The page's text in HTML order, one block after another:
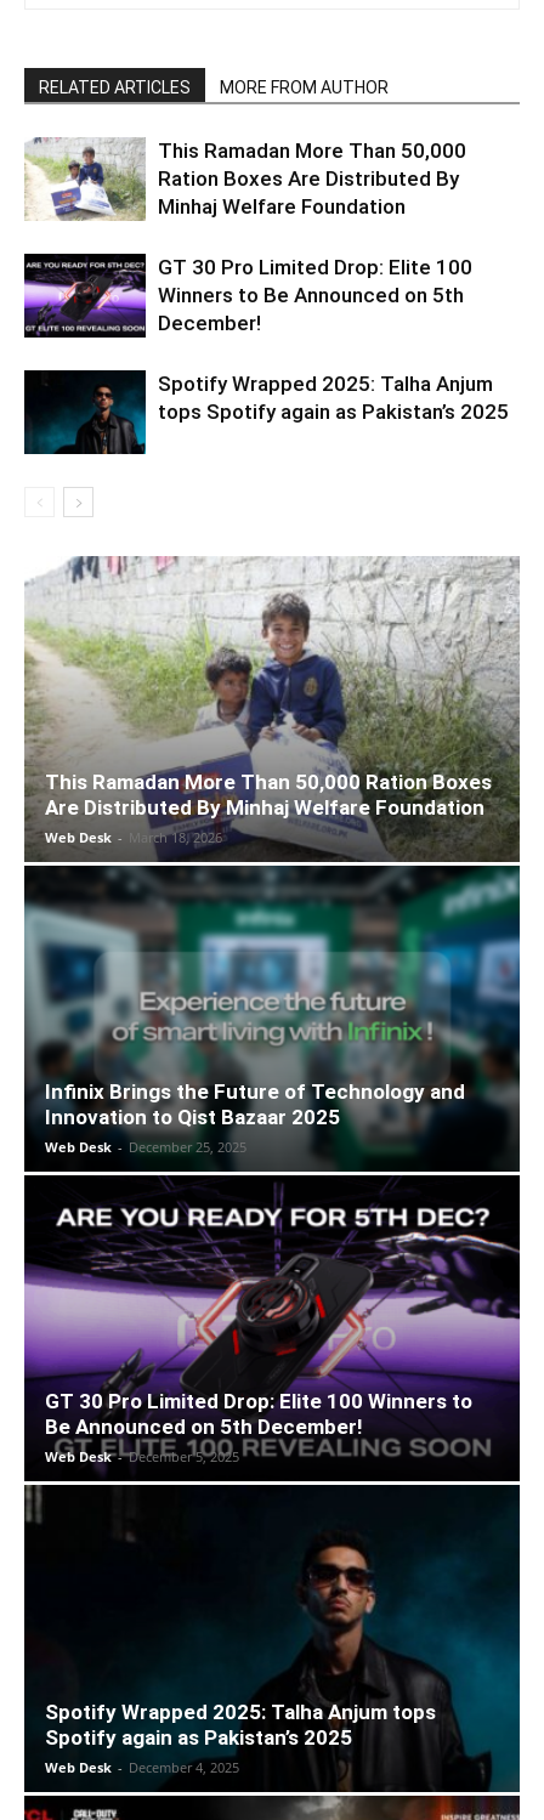
RELATED ARTICLES MORE FROM AUTHOR
This Ramadan More Than 50,000
Ration Boxes Are Distributed By
Minhaj Welfare Foundation
GT 30 Pro Limited Drop: Elite 100
Winners to Be Announced on 5th
December!
Spotify Wrapped 2025: Talha Anjum
tops Spotify again as Pakistan’s 2025
This Ramadan More Than 50,000 Ration Boxes
Are Distributed By Minhaj Welfare Foundation
Web Desk - March 18, 2026
Infinix Brings the Future of Technology and
Innovation to Qist Bazaar 2025
Web Desk - December 25, 2025
GT 30 Pro Limited Drop: Elite 100 Winners to
Be Announced on 5th December!
Web Desk - December 5, 2025
Spotify Wrapped 2025: Talha Anjum tops
Spotify again as Pakistan’s 2025
Web Desk - December 4, 2025